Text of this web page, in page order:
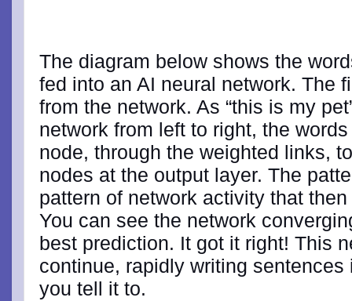
The diagram below shows the
fed into an AI neural network. The
from the network. As “this is my
network from left to right, the
node, through the weighted links,
nodes at the output layer. The
pattern of network activity that
You can see the network
best prediction. It got it right! This
continue, rapidly writing
you tell it to.